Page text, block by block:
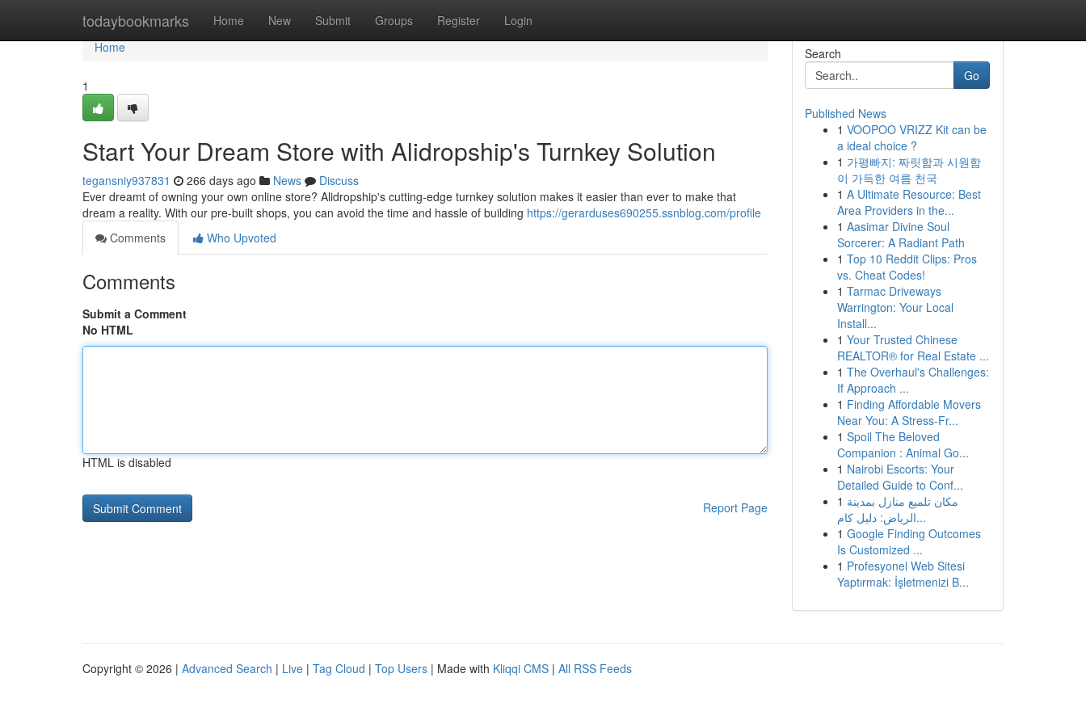
todaybookmarks Home New Submit Groups Register Login
Home
Home
1
Start Your Dream Store with Alidropship's Turnkey Solution
tegansniy937831 266 days ago News
Discuss
Ever dreamt of owning your own online store? Alidropship's cutting-edge turnkey solution makes it easier than ever to make that
dream a reality. With our pre-built shops, you can avoid the time and hassle of building https://gerarduses690255.ssnblog.com/profile
Comments
Who Upvoted
Comments
Submit a Comment
No HTML
HTML is disabled
Report Page
Search
Go
Published News
1 VOOPOO VRIZZ Kit can be
a ideal choice ?
1 가평빠지: 짜릿함과 시원함
이 가득한 여름 천국
1 A Ultimate Resource: Best
Area Providers in the...
1 Aasimar Divine Soul
Sorcerer: A Radiant Path
1 Top 10 Reddit Clips: Pros
vs. Cheat Codes!
1 Tarmac Driveways
Warrington: Your Local
Install...
1 Your Trusted Chinese
REALTOR® for Real Estate ...
1 The Overhaul's Challenges:
If Approach ...
1 Finding Affordable Movers
Near You: A Stress-Fr...
1 Spoil The Beloved
Companion : Animal Go...
1 Nairobi Escorts: Your
Detailed Guide to Conf...
1 مكان تلميع منازل بمدينة
الرياض: دليل كام...
1 Google Finding Outcomes
Is Customized ...
1 Profesyonel Web Sitesi
Yaptırmak: İşletmenizi B...
Copyright © 2026 | Advanced Search | Live | Tag Cloud | Top Users | Made with Kliqqi CMS | All RSS Feeds